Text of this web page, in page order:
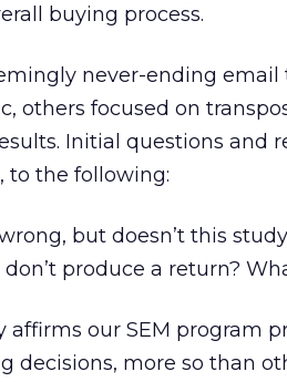
buying process.
never-ending
others focused on
Initial questions and
to the following:
but doesn’t this
produce a return?
affirms our SEM program
decisions, more so than